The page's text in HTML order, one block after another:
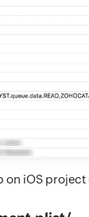
on iOS project